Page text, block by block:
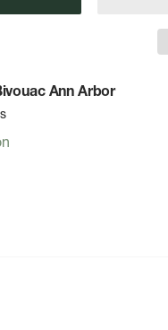
Ann Arbor